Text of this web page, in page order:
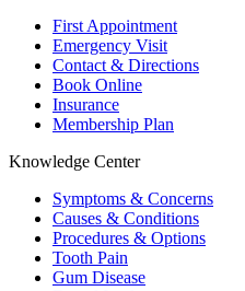
First Appointment
Emergency Visit
Contact & Directions
Book Online
Insurance
Membership Plan
Knowledge Center
Symptoms & Concerns
Causes & Conditions
Procedures & Options
Tooth Pain
Gum Disease